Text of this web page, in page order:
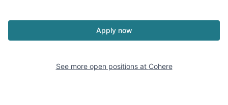
Apply now
See more open positions at Cohere